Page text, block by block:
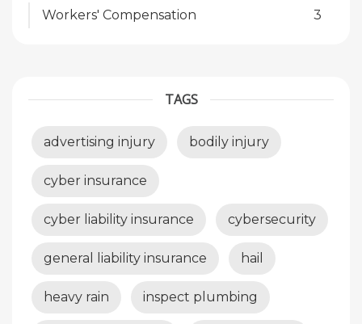
Workers' Compensation 3
TAGS
advertising injury bodily injury
cyber insurance
cyber liability insurance cybersecurity
general liability insurance hail
heavy rain inspect plumbing